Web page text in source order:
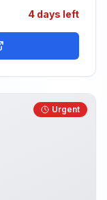
4 days left
Urgent